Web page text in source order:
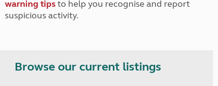
warning tipsto help you recognise and report
suspicious activity.
Browse our current listings